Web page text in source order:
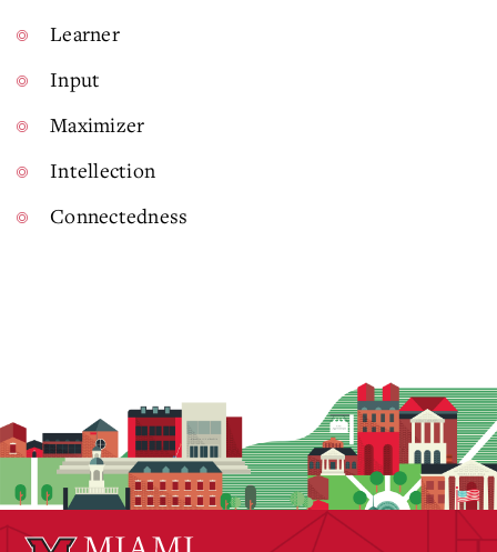
Learner
Input
Maximizer
Intellection
Connectedness